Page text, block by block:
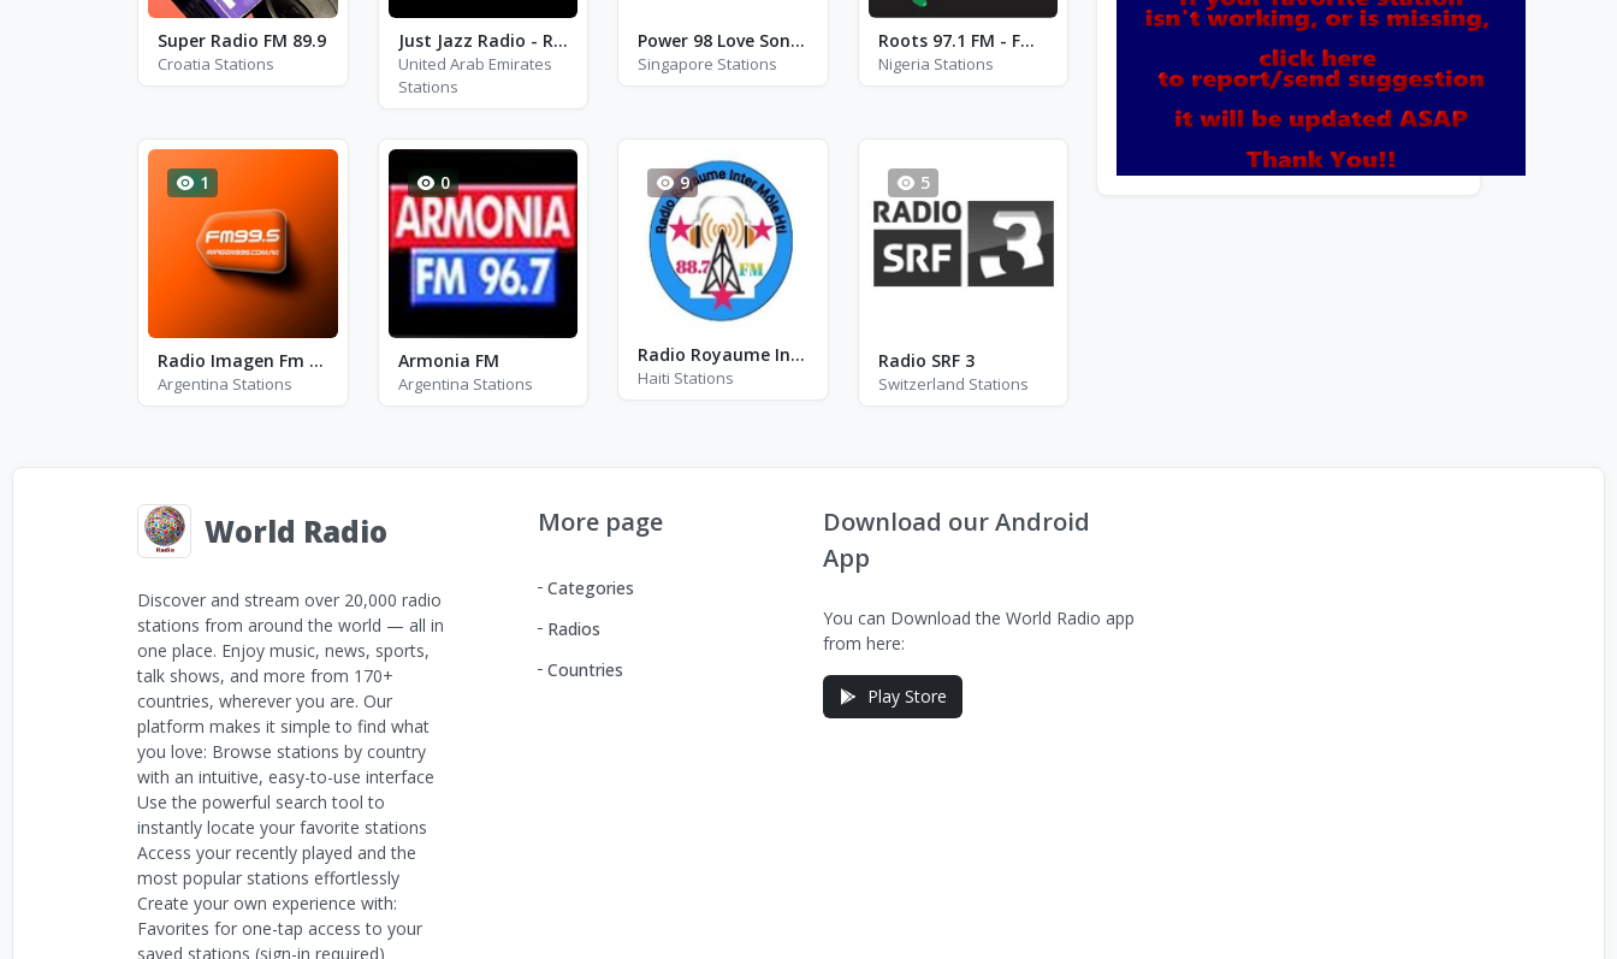
Super Radio FM 89.9
Croatia Stations
Just Jazz Radio - Ray Charles
United Arab Emirates
Stations
Power 98 Love Songs - FM 98.0
Singapore Stations
Roots 97.1 FM - FM 97.1
Nigeria Stations
1
Radio Imagen Fm 99.5
Argentina Stations
0
Armonia FM
Argentina Stations
9
Radio Royaume Inter Mole HTI 88.7 Fm - FM 88.7
Haiti Stations
5
Radio SRF 3
Switzerland Stations
World Radio
Discover and stream over 20,000 radio
stations from around the world — all in
one place. Enjoy music, news, sports,
talk shows, and more from 170+
countries, wherever you are. Our
platform makes it simple to find what
you love: Browse stations by country
with an intuitive, easy-to-use interface
Use the powerful search tool to
instantly locate your favorite stations
Access your recently played and the
most popular stations effortlessly
Create your own experience with:
Favorites for one-tap access to your
saved stations (sign-in required)
More page
Categories
Radios
Countries
Download our Android
App
You can Download the World Radio app
from here:
Play Store